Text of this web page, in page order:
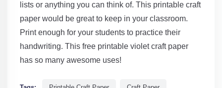
lists or anything you can think of. This printable craft
paper would be great to keep in your classroom.
Print enough for your students to practice their
handwriting. This free printable violet craft paper
has so many awesome uses!